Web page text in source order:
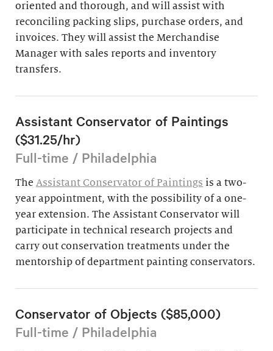
oriented and thorough, and will assist with
reconciling packing slips, purchase orders, and
invoices. They will assist the Merchandise
Manager with sales reports and inventory
transfers.
Assistant Conservator of Paintings
($31.25/hr)
Full-time / Philadelphia
The Assistant Conservator of Paintings is a two-
year appointment, with the possibility of a one-
year extension. The Assistant Conservator will
participate in technical research projects and
carry out conservation treatments under the
mentorship of department painting conservators.
Conservator of Objects ($85,000)
Full-time / Philadelphia